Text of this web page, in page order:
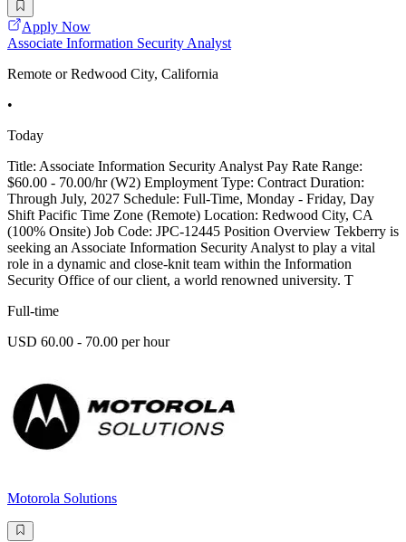
Apply Now
Associate Information Security Analyst
Remote or Redwood City, California
•
Today
Title: Associate Information Security Analyst Pay Rate Range:
$60.00 - 70.00/hr (W2) Employment Type: Contract Duration:
Through July, 2027 Schedule: Full-Time, Monday - Friday, Day
Shift Pacific Time Zone (Remote) Location: Redwood City, CA
(100% Onsite) Job Code: JPC-12445 Position Overview Tekberry is
seeking an Associate Information Security Analyst to play a vital
role in a dynamic and close-knit team within the Information
Security Office of our client, a world renowned university. T
Full-time
USD 60.00 - 70.00 per hour
Motorola Solutions